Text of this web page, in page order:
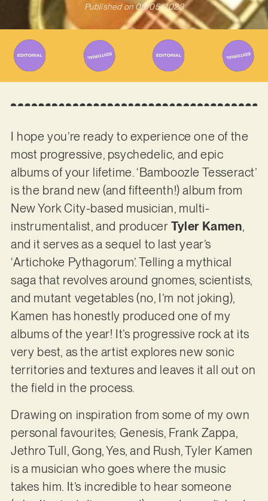
Published on 08/05/2023
I hope you’re ready to experience one of the
most progressive, psychedelic, and epic
albums of your lifetime. ‘Bamboozle Tesseract’
is the brand new (and fifteenth!) album from
New York City-based musician, multi-
instrumentalist, and producer Tyler Kamen,
and it serves as a sequel to last year’s
‘Artichoke Pythagorum’. Telling a mythical
saga that revolves around gnomes, scientists,
and mutant vegetables (no, I’m not joking),
Kamen has honestly produced one of my
albums of the year! It’s progressive rock at its
very best, as the artist explores new sonic
territories and textures and leaves it all out on
the field in the process.
Drawing on inspiration from some of my own
personal favourites; Genesis, Frank Zappa,
Jethro Tull, Gong, Yes, and Rush, Tyler Kamen
is a musician who goes where the music
takes him. It’s incredible to hear someone